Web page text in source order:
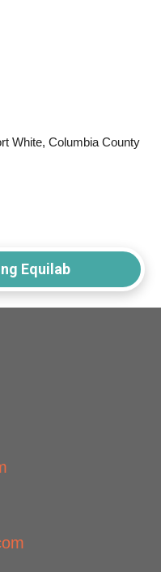
White, Columbia County
Equilab